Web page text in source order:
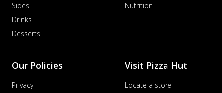
Sides
Drinks
Desserts
Nutrition
Our Policies
Privacy
Visit Pizza Hut
Locate a store